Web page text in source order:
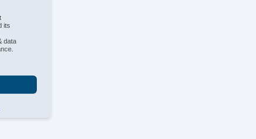
its
data